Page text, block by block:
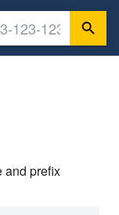
and prefix